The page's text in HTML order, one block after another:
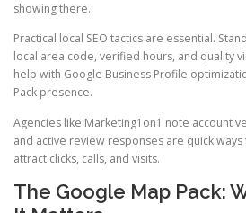
showing there.
Practical local SEO tactics are essential.
local area code, verified hours, and quality
help with Google Business Profile
Pack presence.
Agencies like Marketing1on1 note account
and active review responses are quick
attract clicks, calls, and visits.
The Google Map Pack: